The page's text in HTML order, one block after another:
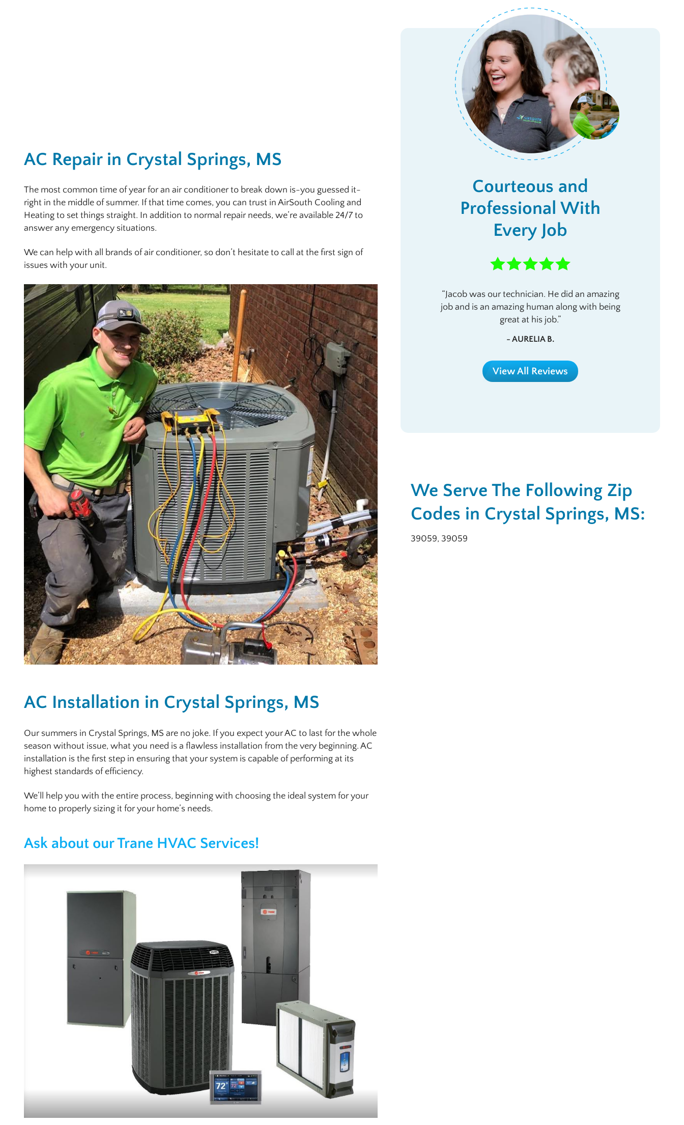
AC Repair in Crystal Springs, MS
The most common time of year for an air conditioner to break down is-you guessed it-
right in the middle of summer. If that time comes, you can trust in AirSouth Cooling and
Heating to set things straight. In addition to normal repair needs, we’re available 24/7 to
answer any emergency situations.
We can help with all brands of air conditioner, so don’t hesitate to call at the first sign of
issues with your unit.
AC Installation in Crystal Springs, MS
Our summers in Crystal Springs, MS are no joke. If you expect your AC to last for the whole
season without issue, what you need is a flawless installation from the very beginning. AC
installation is the first step in ensuring that your system is capable of performing at its
highest standards of efficiency.
We’ll help you with the entire process, beginning with choosing the ideal system for your
home to properly sizing it for your home’s needs.
Ask about our Trane HVAC Services!
Courteous and
Professional With
Every Job
Jacob was our technician. He did an amazing
job and is an amazing human along with being
great at his job.
- AURELIA B.
View All Reviews
We Serve The Following Zip
Codes in Crystal Springs, MS:
39059, 39059